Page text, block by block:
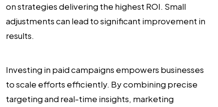
on strategies delivering the highest ROI. Small
adjustments can lead to significant improvement in
results.
Investing in paid campaigns empowers businesses
to scale efforts efficiently. By combining precise
targeting and real-time insights, marketing